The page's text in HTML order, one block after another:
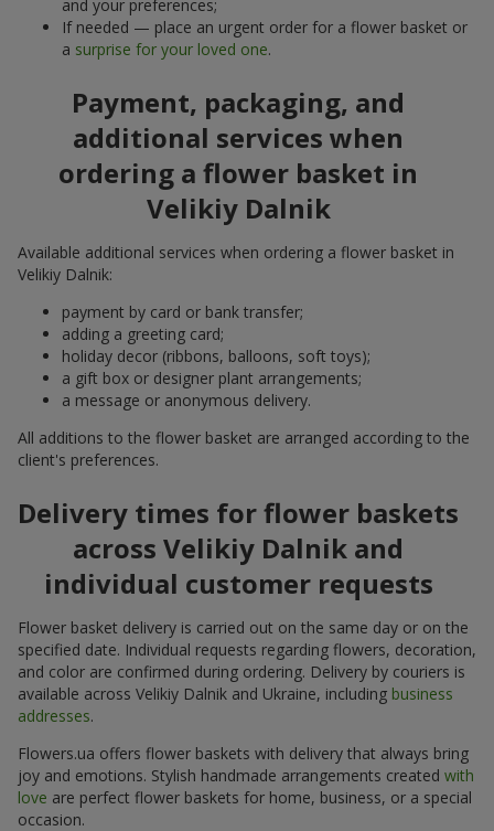
and your preferences;
If needed — place an urgent order for a flower basket or
a surprise for your loved one.
Payment, packaging, and
additional services when
ordering a flower basket in
Velikiy Dalnik
Available additional services when ordering a flower basket in
Velikiy Dalnik:
payment by card or bank transfer;
adding a greeting card;
holiday decor (ribbons, balloons, soft toys);
a gift box or designer plant arrangements;
a message or anonymous delivery.
All additions to the flower basket are arranged according to the
client's preferences.
Delivery times for flower baskets
across Velikiy Dalnik and
individual customer requests
Flower basket delivery is carried out on the same day or on the
specified date. Individual requests regarding flowers, decoration,
and color are confirmed during ordering. Delivery by couriers is
available across Velikiy Dalnik and Ukraine, including business
addresses.
Flowers.ua offers flower baskets with delivery that always bring
joy and emotions. Stylish handmade arrangements created with
love are perfect flower baskets for home, business, or a special
occasion.